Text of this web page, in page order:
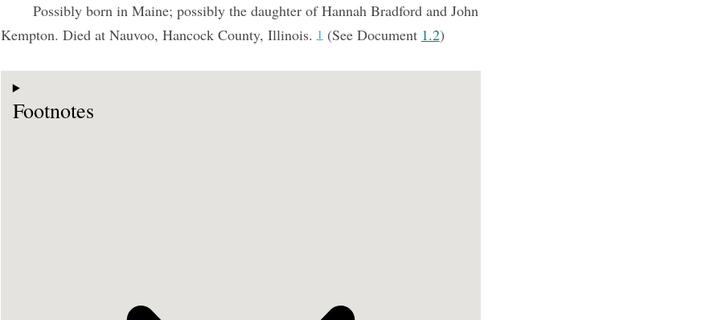
Possibly born in Maine; possibly the daughter of Hannah Bradford and John
Kempton. Died at Nauvoo, Hancock County, Illinois.1(See Document 1.2)
Footnotes